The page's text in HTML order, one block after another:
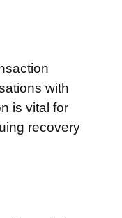
with
is vital for
recovery